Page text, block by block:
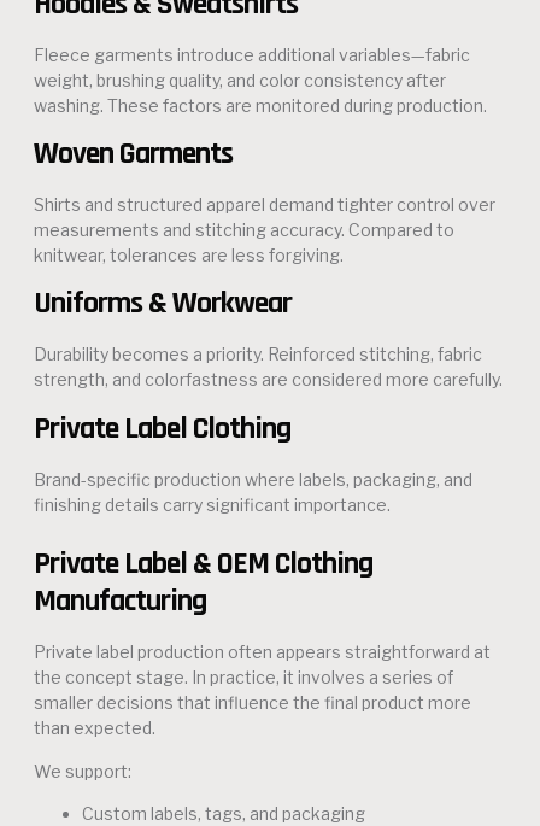
Fleece garments introduce additional variables—fabric
weight, brushing quality, and color consistency after
washing. These factors are monitored during production.
Woven Garments
Shirts and structured apparel demand tighter control over
measurements and stitching accuracy. Compared to
knitwear, tolerances are less forgiving.
Uniforms & Workwear
Durability becomes a priority. Reinforced stitching, fabric
strength, and colorfastness are considered more carefully.
Private Label Clothing
Brand-specific production where labels, packaging, and
finishing details carry significant importance.
Private Label & OEM Clothing
Manufacturing
Private label production often appears straightforward at
the concept stage. In practice, it involves a series of
smaller decisions that influence the final product more
than expected.
We support:
Custom labels, tags, and packaging